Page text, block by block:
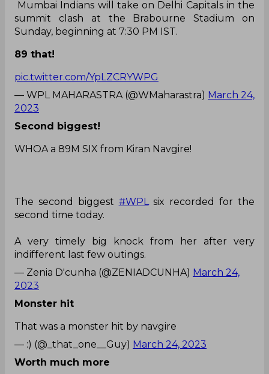
Mumbai Indians will take on Delhi Capitals in the
summit clash at the Brabourne Stadium on
Sunday, beginning at 7:30 PM IST.
89 that!
pic.twitter.com/YpLZCRYWPG
— WPL MAHARASTRA (@WMaharastra) March 24,
2023
Second biggest!
WHOA a 89M SIX from Kiran Navgire!
The second biggest #WPL
six recorded for the
second time today.
A very timely big knock from her after very
indifferent last few outings.
— Zenia D'cunha (@ZENIADCUNHA) March 24,
2023
Monster hit
That was a monster hit by navgire
— :) (@_that_one__Guy) March 24, 2023
Worth much more